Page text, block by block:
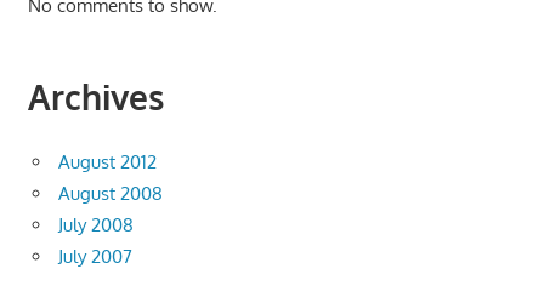
No comments to show.
Archives
August 2012
August 2008
July 2008
July 2007